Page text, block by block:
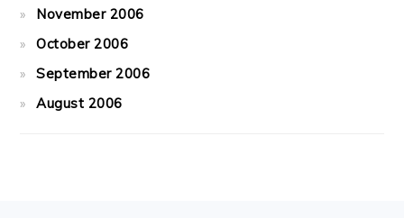
November 2006
October 2006
September 2006
August 2006